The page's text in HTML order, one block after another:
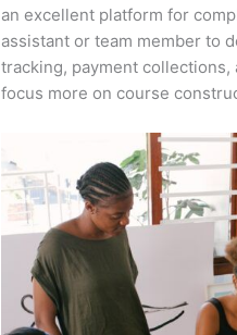
an excellent platform for
assistant or team member to
tracking, payment
focus more on course